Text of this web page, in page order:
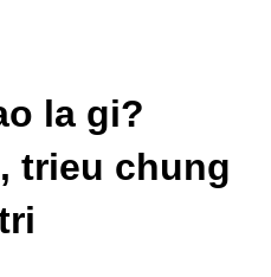
la gi?
trieu chung